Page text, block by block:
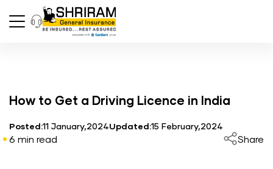
How to Get a Driving Licence in India
Posted:11 January,2024Updated:15 February,2024
6 min read Share